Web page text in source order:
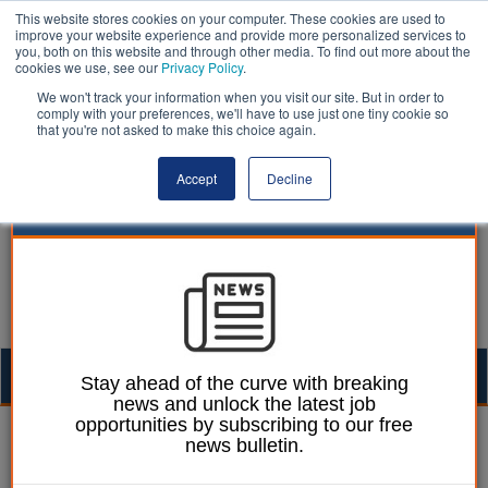
This website stores cookies on your computer. These cookies are used to
improve your website experience and provide more personalized services to
you, both on this website and through other media. To find out more about the
cookies we use, see our Privacy Policy.
We won't track your information when you visit our site. But in order to
comply with your preferences, we'll have to use just one tiny cookie so
that you're not asked to make this choice again.
Accept Decline
William Eichler 12 April 2023
More than 900 people
Stay ahead of the curve with breaking
news and unlock the latest job
opportunities by subscribing to our free
news bulletin.